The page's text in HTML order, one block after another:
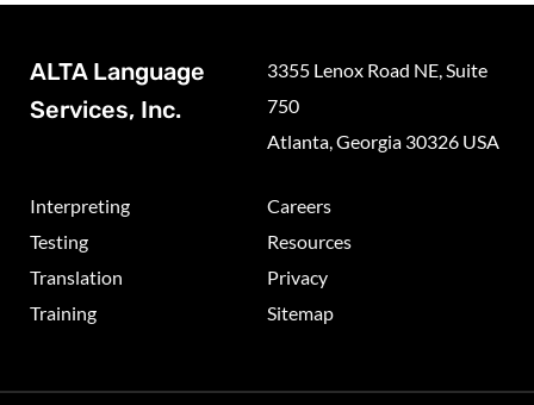
ALTA Language
Services, Inc.
3355 Lenox Road NE, Suite
750
Atlanta, Georgia 30326 USA
Interpreting
Testing
Translation
Training
Careers
Resources
Privacy
Sitemap